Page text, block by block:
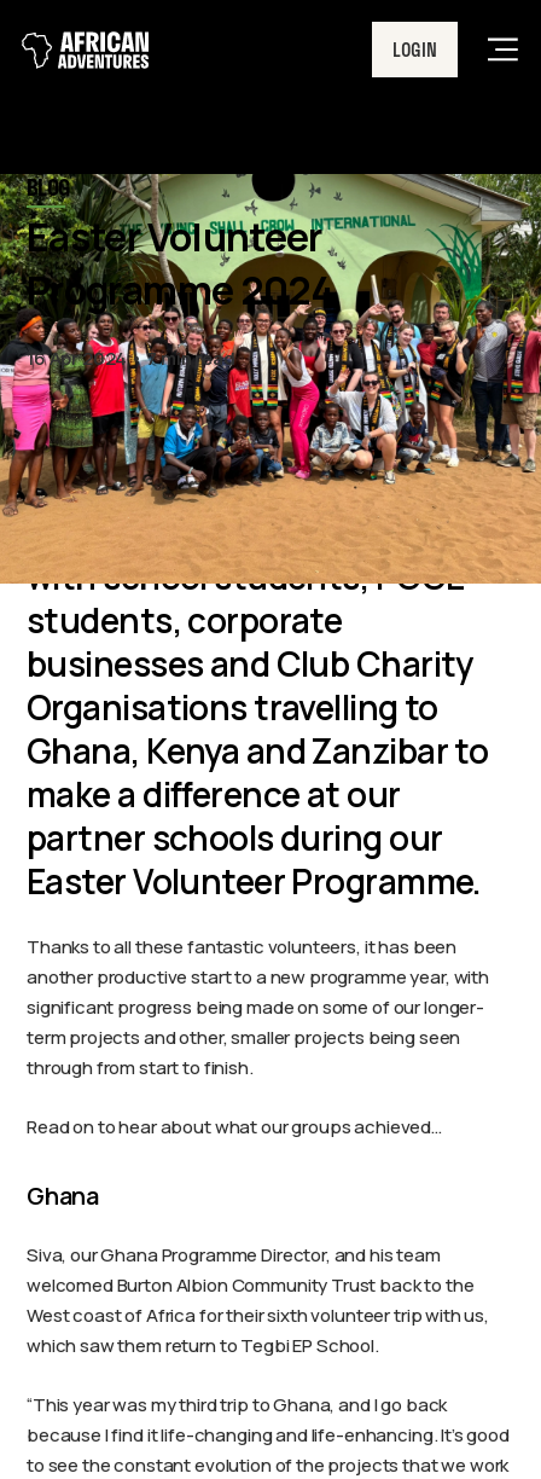
LOGIN
BLOG
Easter Volunteer
Programme 2024
16 Apr 2024 7 min read
March marked the start of our
2024 volunteer programme,
with school students, PGCE
students, corporate
businesses and Club Charity
Organisations travelling to
Ghana, Kenya and Zanzibar to
make a difference at our
partner schools during our
Easter Volunteer Programme.
Thanks to all these fantastic volunteers, it has been
another productive start to a new programme year, with
significant progress being made on some of our longer-
term projects and other, smaller projects being seen
through from start to finish.
Read on to hear about what our groups achieved…
Ghana
Siva, our Ghana Programme Director, and his team
welcomed Burton Albion Community Trust back to the
West coast of Africa for their sixth volunteer trip with us,
which saw them return to Tegbi EP School.
“This year was my third trip to Ghana, and I go back
because I find it life-changing and life-enhancing. It’s good
to see the constant evolution of the projects that we work